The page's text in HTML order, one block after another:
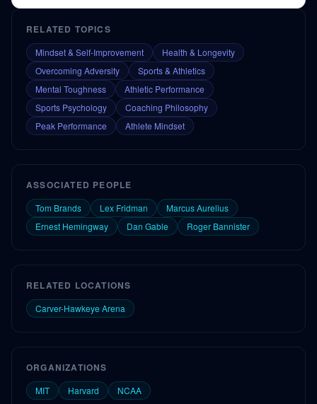
RELATED TOPICS
Mindset & Self-Improvement
Health & Longevity
Overcoming Adversity
Sports & Athletics
Mental Toughness
Athletic Performance
Sports Psychology
Coaching Philosophy
Peak Performance
Athlete Mindset
ASSOCIATED PEOPLE
Tom Brands Lex Fridman
Marcus Aurelius
Ernest Hemingway
Dan Gable Roger Bannister
RELATED LOCATIONS
Carver-Hawkeye Arena
ORGANIZATIONS
MIT Harvard NCAA